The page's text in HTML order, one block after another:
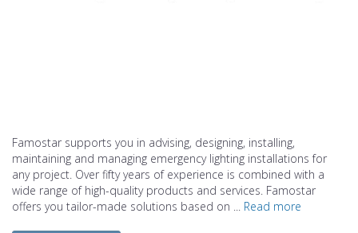
Famostar supports you in advising, designing, installing,
maintaining and managing emergency lighting installations for
any project. Over fifty years of experience is combined with a
wide range of high-quality products and services. Famostar
offers you tailor-made solutions based on ... Read more